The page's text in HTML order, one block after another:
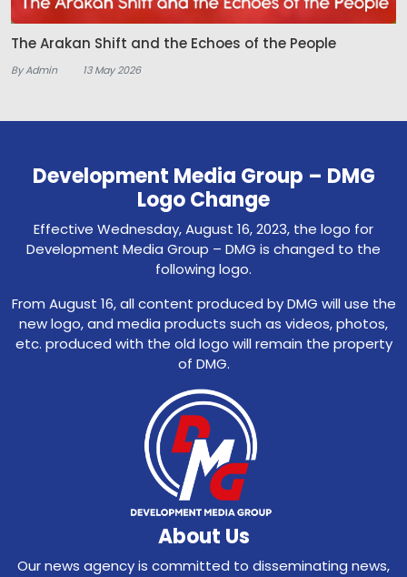
The Arakan Shift and the Echoes of the People
By Admin 13 May 2026
Development Media Group – DMG
Logo Change
Effective Wednesday, August 16, 2023, the logo for
Development Media Group – DMG is changed to the
following logo.
From August 16, all content produced by DMG will use the
new logo, and media products such as videos, photos,
etc. produced with the old logo will remain the property
of DMG.
About Us
Our news agency is committed to disseminating news,